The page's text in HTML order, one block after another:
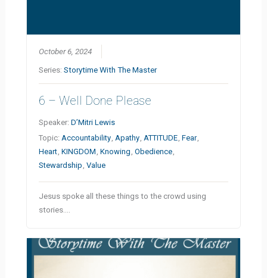
October 6, 2024
Series:Storytime With The Master
6 – Well Done Please
Speaker:D’Mitri Lewis
Topic: Accountability Apathy ATTITUDE ,Fear
Heart ,KINGDOM ,Knowing ,Obedience
Stewardship ,Value
Jesus spoke all these things to the crowd using
stories.…